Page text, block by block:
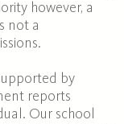
however, a
not a
by
reports
Our school